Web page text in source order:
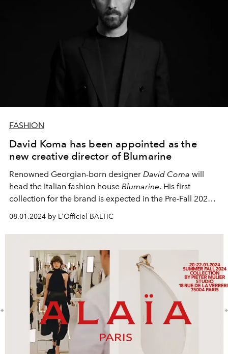
FASHION
David Koma has been appointed as the
new creative director of Blumarine
Renowned Georgian-born designer David Coma will
head the Italian fashion house Blumarine. His first
collection for the brand is expected in the Pre-Fall 2025
08.01.2024 by L'Officiel BALTIC